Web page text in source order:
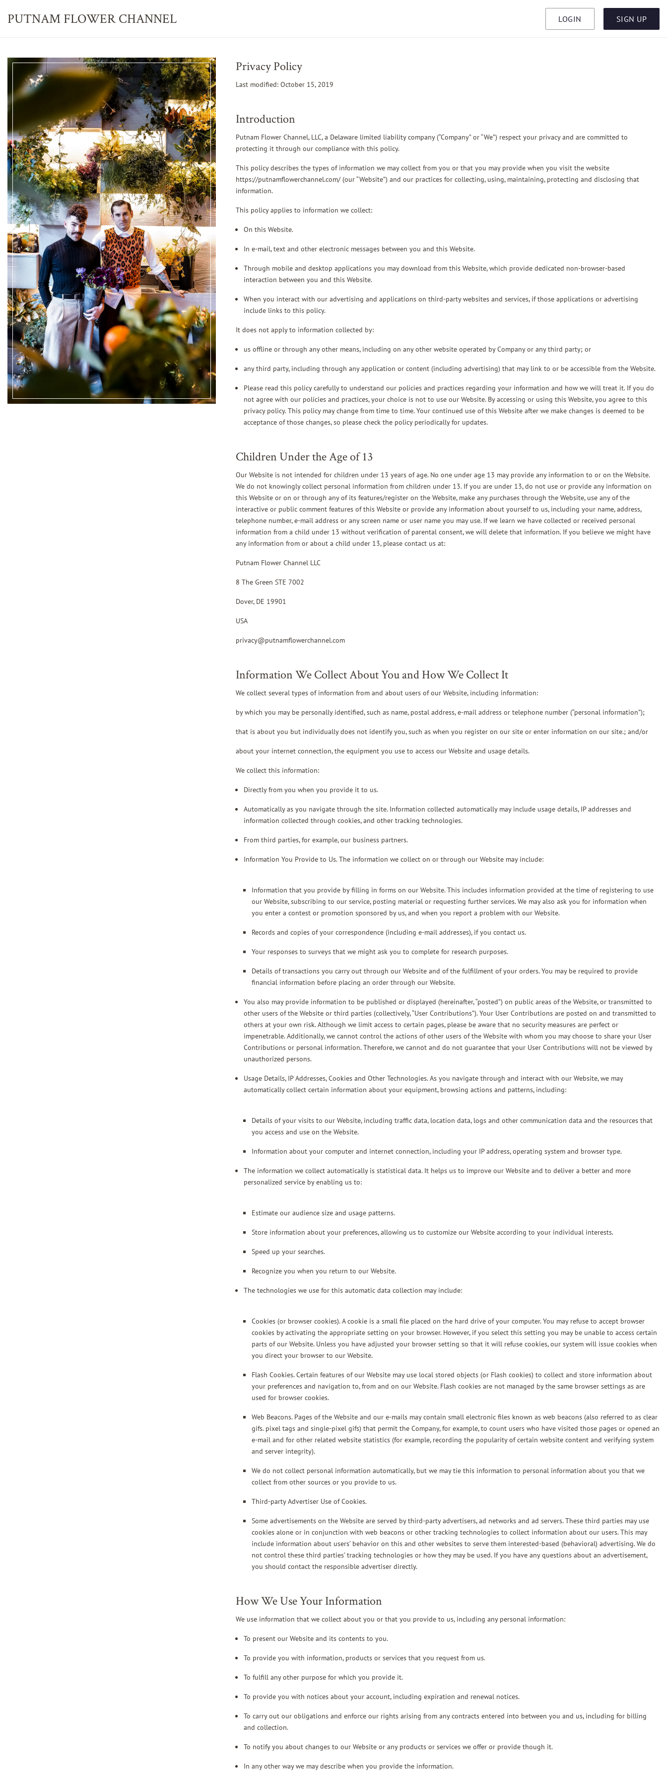
PUTNAM FLOWER CHANNEL LOGIN SIGN UP
Privacy Policy
Last modified: October 15, 2019
Introduction
Putnam Flower Channel, LLC, a Delaware limited liability company (“Company” or “We”) respect your privacy and are committed to
protecting it through our compliance with this policy.
This policy describes the types of information we may collect from you or that you may provide when you visit the website
https://putnamflowerchannel.com/ (our “Website”) and our practices for collecting, using, maintaining, protecting and disclosing that
information.
This policy applies to information we collect:
On this Website.
In e-mail, text and other electronic messages between you and this Website.
Through mobile and desktop applications you may download from this Website, which provide dedicated non-browser-based
interaction between you and this Website.
When you interact with our advertising and applications on third-party websites and services, if those applications or advertising
include links to this policy.
It does not apply to information collected by:
us offline or through any other means, including on any other website operated by Company or any third party; or
any third party, including through any application or content (including advertising) that may link to or be accessible from the Website.
Please read this policy carefully to understand our policies and practices regarding your information and how we will treat it. If you do
not agree with our policies and practices, your choice is not to use our Website. By accessing or using this Website, you agree to this
privacy policy. This policy may change from time to time. Your continued use of this Website after we make changes is deemed to be
acceptance of those changes, so please check the policy periodically for updates.
Children Under the Age of 13
Our Website is not intended for children under 13 years of age. No one under age 13 may provide any information to or on the Website.
We do not knowingly collect personal information from children under 13. If you are under 13, do not use or provide any information on
this Website or on or through any of its features/register on the Website, make any purchases through the Website, use any of the
interactive or public comment features of this Website or provide any information about yourself to us, including your name, address,
telephone number, e-mail address or any screen name or user name you may use. If we learn we have collected or received personal
information from a child under 13 without verification of parental consent, we will delete that information. If you believe we might have
any information from or about a child under 13, please contact us at:
Putnam Flower Channel LLC
8 The Green STE 7002
Dover, DE 19901
USA
privacy@putnamflowerchannel.com
Information We Collect About You and How We Collect It
We collect several types of information from and about users of our Website, including information:
by which you may be personally identified, such as name, postal address, e-mail address or telephone number (“personal information”);
that is about you but individually does not identify you, such as when you register on our site or enter information on our site.; and/or
about your internet connection, the equipment you use to access our Website and usage details.
We collect this information:
Directly from you when you provide it to us.
Automatically as you navigate through the site. Information collected automatically may include usage details, IP addresses and
information collected through cookies, and other tracking technologies.
From third parties, for example, our business partners.
Information You Provide to Us. The information we collect on or through our Website may include:
Information that you provide by filling in forms on our Website. This includes information provided at the time of registering to use
our Website, subscribing to our service, posting material or requesting further services. We may also ask you for information when
you enter a contest or promotion sponsored by us, and when you report a problem with our Website.
Records and copies of your correspondence (including e-mail addresses), if you contact us.
Your responses to surveys that we might ask you to complete for research purposes.
Details of transactions you carry out through our Website and of the fulfillment of your orders. You may be required to provide
financial information before placing an order through our Website.
You also may provide information to be published or displayed (hereinafter, “posted”) on public areas of the Website, or transmitted to
other users of the Website or third parties (collectively, “User Contributions”). Your User Contributions are posted on and transmitted to
others at your own risk. Although we limit access to certain pages, please be aware that no security measures are perfect or
impenetrable. Additionally, we cannot control the actions of other users of the Website with whom you may choose to share your User
Contributions or personal information. Therefore, we cannot and do not guarantee that your User Contributions will not be viewed by
unauthorized persons.
Usage Details, IP Addresses, Cookies and Other Technologies. As you navigate through and interact with our Website, we may
automatically collect certain information about your equipment, browsing actions and patterns, including:
Details of your visits to our Website, including traffic data, location data, logs and other communication data and the resources that
you access and use on the Website.
Information about your computer and internet connection, including your IP address, operating system and browser type.
The information we collect automatically is statistical data. It helps us to improve our Website and to deliver a better and more
personalized service by enabling us to:
Estimate our audience size and usage patterns.
Store information about your preferences, allowing us to customize our Website according to your individual interests.
Speed up your searches.
Recognize you when you return to our Website.
The technologies we use for this automatic data collection may include:
Cookies (or browser cookies). A cookie is a small file placed on the hard drive of your computer. You may refuse to accept browser
cookies by activating the appropriate setting on your browser. However, if you select this setting you may be unable to access certain
parts of our Website. Unless you have adjusted your browser setting so that it will refuse cookies, our system will issue cookies when
you direct your browser to our Website.
Flash Cookies. Certain features of our Website may use local stored objects (or Flash cookies) to collect and store information about
your preferences and navigation to, from and on our Website. Flash cookies are not managed by the same browser settings as are
used for browser cookies.
Web Beacons. Pages of the Website and our e-mails may contain small electronic files known as web beacons (also referred to as clear
gifs. pixel tags and single-pixel gifs) that permit the Company, for example, to count users who have visited those pages or opened an
e-mail and for other related website statistics (for example, recording the popularity of certain website content and verifying system
and server integrity).
We do not collect personal information automatically, but we may tie this information to personal information about you that we
collect from other sources or you provide to us.
Third-party Advertiser Use of Cookies.
Some advertisements on the Website are served by third-party advertisers, ad networks and ad servers. These third parties may use
cookies alone or in conjunction with web beacons or other tracking technologies to collect information about our users. This may
include information about users’ behavior on this and other websites to serve them interested-based (behavioral) advertising. We do
not control these third parties’ tracking technologies or how they may be used. If you have any questions about an advertisement,
you should contact the responsible advertiser directly.
How We Use Your Information
We use information that we collect about you or that you provide to us, including any personal information:
To present our Website and its contents to you.
To provide you with information, products or services that you request from us.
To fulfill any other purpose for which you provide it.
To provide you with notices about your account, including expiration and renewal notices.
To carry out our obligations and enforce our rights arising from any contracts entered into between you and us, including for billing
and collection.
To notify you about changes to our Website or any products or services we offer or provide though it.
In any other way we may describe when you provide the information.